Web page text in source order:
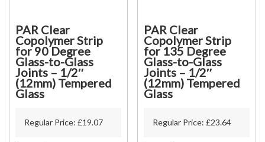
PAR Clear
Copolymer Strip
for 90 Degree
Glass-to-Glass
Joints – 1/2″
(12mm) Tempered
Glass
Regular Price: £19.07
PAR Clear
Copolymer Strip
for 135 Degree
Glass-to-Glass
Joints – 1/2″
(12mm) Tempered
Glass
Regular Price:£23.64